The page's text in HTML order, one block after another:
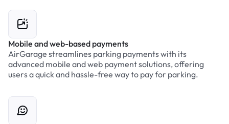
Mobile and web-based payments
AirGarage streamlines parking payments with its
advanced mobile and web payment solutions, offering
users a quick and hassle-free way to pay for parking.